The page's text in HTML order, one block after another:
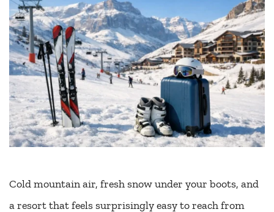
Cold mountain air, fresh snow under your boots, and
a resort that feels surprisingly easy to reach from